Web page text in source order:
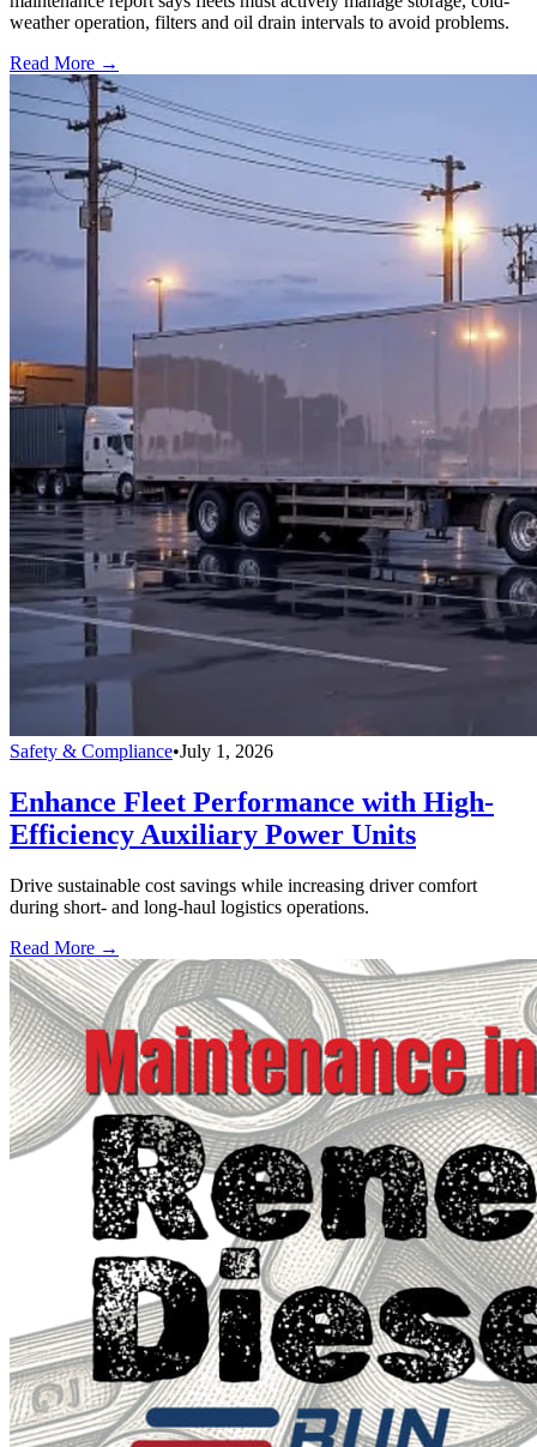
weather operation, filters and oil drain intervals to avoid problems.
Read More →
Safety & Compliance•July 1, 2026
Enhance Fleet Performance with High-
Efficiency Auxiliary Power Units
Drive sustainable cost savings while increasing driver comfort
during short- and long-haul logistics operations.
Read More →